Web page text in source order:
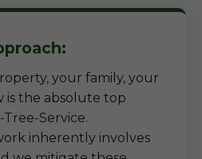
your family, your
is the absolute top
Service.
inherently involves